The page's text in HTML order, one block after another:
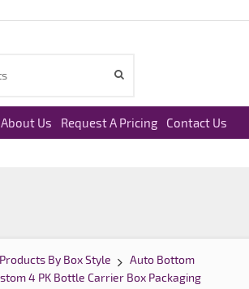
About Us Request A Pricing Contact Us
Products By Box Style
Auto Bottom
4 PK Bottle Carrier Box Packaging